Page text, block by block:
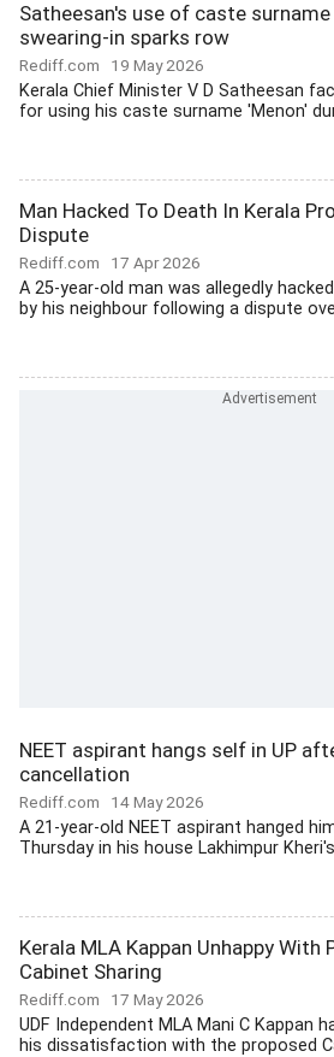
Satheesan's use of caste
swearing-in sparks row
Rediff.com 19 May 2026
Kerala Chief Minister V D Satheesan
for using his caste surname 'Menon'
Man Hacked To Death In Kerala
Dispute
Rediff.com 17 Apr 2026
A 25-year-old man was allegedly
by his neighbour following a dispute
NEET aspirant hangs self in UP
cancellation
Rediff.com 14 May 2026
A 21-year-old NEET aspirant hanged
Thursday in his house Lakhimpur
Kerala MLA Kappan Unhappy With
Cabinet Sharing
Rediff.com 17 May 2026
UDF Independent MLA Mani C Kappan
his dissatisfaction with the proposed